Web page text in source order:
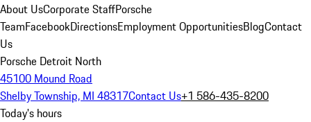
About UsCorporate StaffPorsche
TeamFacebookDirectionsEmployment OpportunitiesBlogContact
Us
Porsche Detroit North
45100 Mound Road
Shelby Township, MI 48317Contact Us+1 586-435-8200
Today's hours